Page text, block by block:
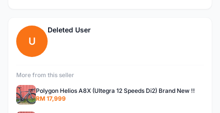
U
Deleted User
More from this seller
Polygon Helios A8X (Ultegra 12 Speeds Di2) Brand New !!
RM 17,999